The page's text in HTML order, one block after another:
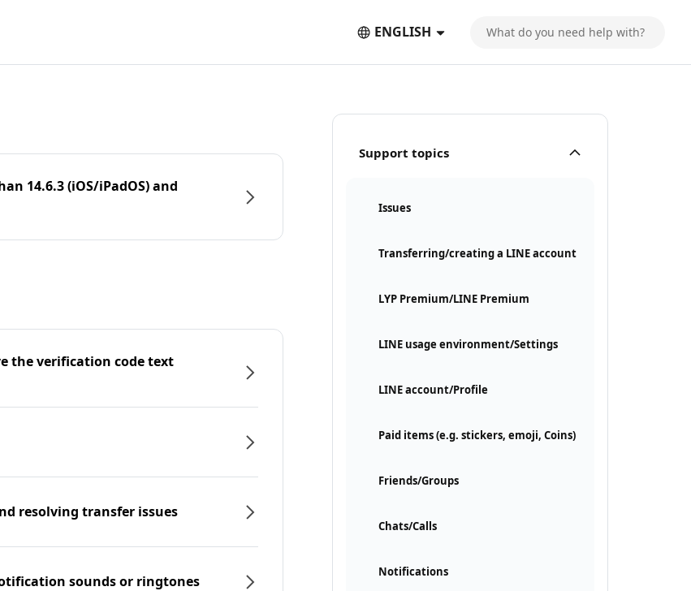
ENGLISH
Support topics
Issues
Transferring/creating a LINE account
LYP Premium/LINE Premium
LINE usage environment/Settings
LINE account/Profile
Paid items (e.g. stickers, emoji, Coins)
Friends/Groups
Chats/Calls
Notifications
14.6.3 (iOS/iPadOS) and
the verification code text
resolving transfer issues
sounds or ringtones